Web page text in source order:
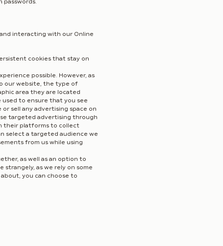
passwords.
interacting with our Online
cookies that stay on
possible. However, as
our website, the type of
area they are located
used to ensure that you see
sell any advertising space on
targeted advertising through
their platforms to collect
select a targeted audience we
from us while using
as well as an option to
as we rely on some
you can choose to